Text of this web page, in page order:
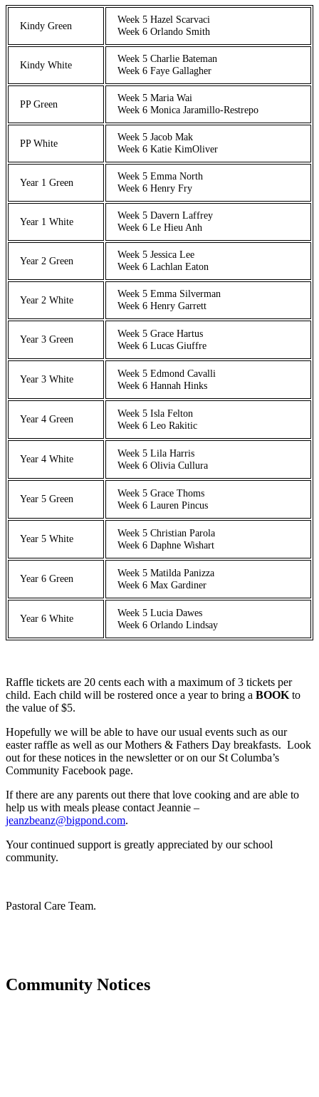
Kindy Green
Week 5 Hazel Scarvaci
Week 6 Orlando Smith
Kindy White
Week 5 Charlie Bateman
Week 6 Faye Gallagher
PP Green
Week 5 Maria Wai
Week 6 Monica Jaramillo-Restrepo
PP White
Week 5 Jacob Mak
Week 6 Katie KimOliver
Year 1 Green
Week 5 Emma North
Week 6 Henry Fry
Year 1 White
Week 5 Davern Laffrey
Week 6 Le Hieu Anh
Year 2 Green
Week 5 Jessica Lee
Week 6 Lachlan Eaton
Year 2 White
Week 5 Emma Silverman
Week 6 Henry Garrett
Year 3 Green
Week 5 Grace Hartus
Week 6 Lucas Giuffre
Year 3 White
Week 5 Edmond Cavalli
Week 6 Hannah Hinks
Year 4 Green
Week 5 Isla Felton
Week 6 Leo Rakitic
Year 4 White
Week 5 Lila Harris
Week 6 Olivia Cullura
Year 5 Green
Week 5 Grace Thoms
Week 6 Lauren Pincus
Year 5 White
Week 5 Christian Parola
Week 6 Daphne Wishart
Year 6 Green
Week 5 Matilda Panizza
Week 6 Max Gardiner
Year 6 White
Week 5 Lucia Dawes
Week 6 Orlando Lindsay
Raffle tickets are 20 cents each with a maximum of 3 tickets per
child. Each child will be rostered once a year to bring a BOOK to
the value of $5.
Hopefully we will be able to have our usual events such as our
easter raffle as well as our Mothers & Fathers Day breakfasts. Look
out for these notices in the newsletter or on our St Columba’s
Community Facebook page.
If there are any parents out there that love cooking and are able to
help us with meals please contact Jeannie –
jeanzbeanz@bigpond.com.
Your continued support is greatly appreciated by our school
community.
Pastoral Care Team.
Community Notices